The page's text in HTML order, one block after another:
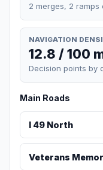
2 merges, 2 ramps
NAVIGATION
12.8 / 100
Decision points by
Main Roads
I 49 North
Veterans